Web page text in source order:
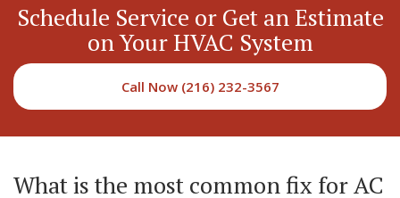
Schedule Service or Get an Estimate
on Your HVAC System
Call Now (216) 232-3567
What is the most common fix for AC